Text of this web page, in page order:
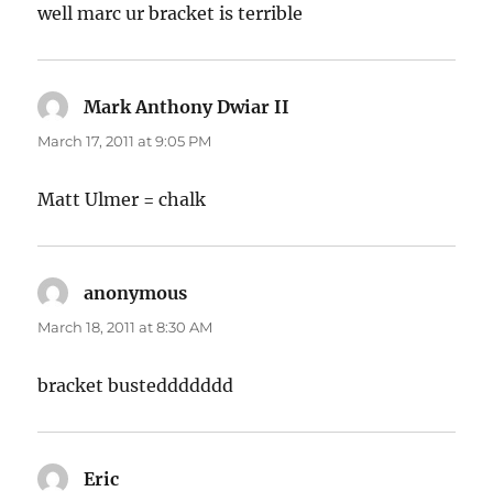
well marc ur bracket is terrible
Mark Anthony Dwiar II
March 17, 2011 at 9:05 PM
Matt Ulmer = chalk
anonymous
March 18, 2011 at 8:30 AM
bracket busteddddddd
Eric